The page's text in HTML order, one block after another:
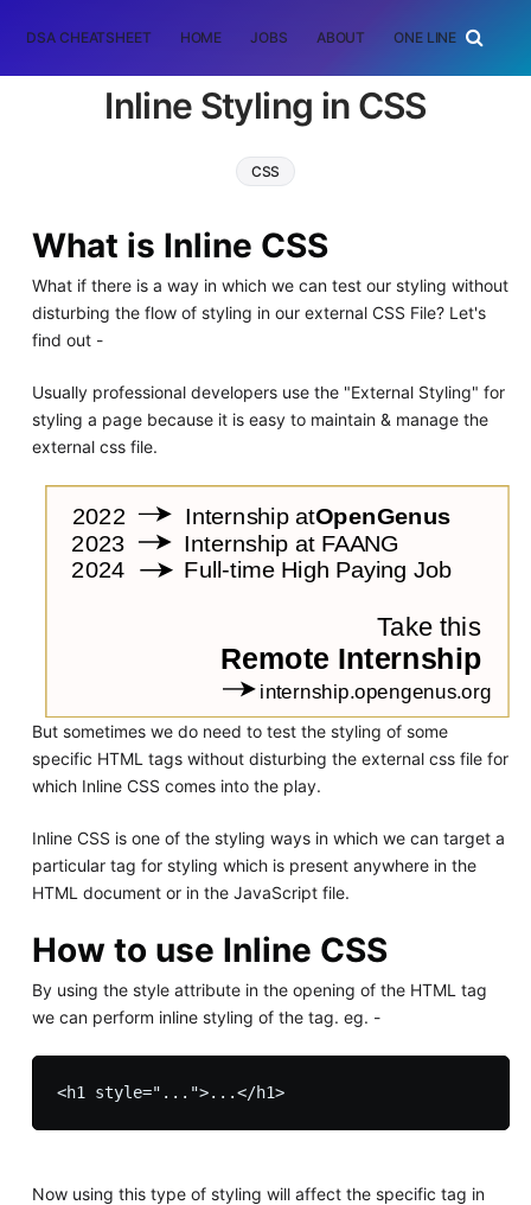
DSA CHEATSHEET HOME JOBS ABOUT ONE LINER
Inline Styling in CSS
CSS
What is Inline CSS
What if there is a way in which we can test our styling without
disturbing the flow of styling in our external CSS File? Let's
find out -
Usually professional developers use the "External Styling" for
styling a page because it is easy to maintain & manage the
external css file.
But sometimes we do need to test the styling of some
specific HTML tags without disturbing the external css file for
which Inline CSS comes into the play.
Inline CSS is one of the styling ways in which we can target a
particular tag for styling which is present anywhere in the
HTML document or in the JavaScript file.
How to use Inline CSS
By using the style attribute in the opening of the HTML tag
we can perform inline styling of the tag. eg. -
<h1 style="...">...</h1>
Now using this type of styling will affect the specific tag in